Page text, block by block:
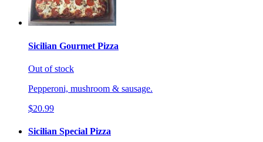
Sicilian Gourmet Pizza
Out of stock
Pepperoni, mushroom & sausage.
$20.99
Sicilian Special Pizza